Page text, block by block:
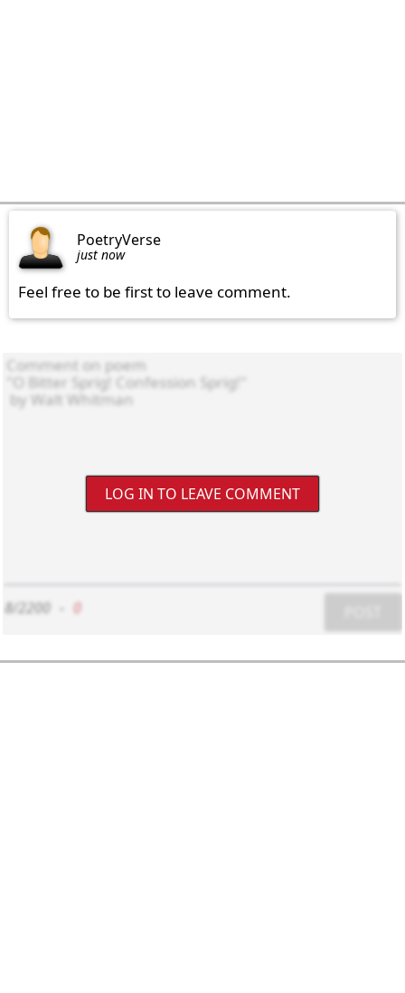
PoetryVerse
just now
Feel free to be first to leave comment.
LOG IN TO LEAVE COMMENT
8/2200 0